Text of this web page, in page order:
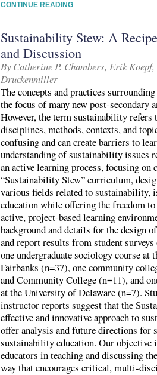
CONTINUE READING
Sustainability Stew: A
and Discussion
By Catherine P. Chambers, Erik
Druckenmiller
The concepts and practices
the focus of many new post-secondary
However, the term sustainability
disciplines, methods, contexts, and
confusing and can create barriers to
understanding of sustainability issues
an active learning process, focusing on
“Sustainability Stew” curriculum,
various fields related to sustainability,
education while offering the freedom
active, project-based learning
background and details for the design
and report results from student
one undergraduate sociology course
Fairbanks (n=37), one community
and Community College (n=11), and
at the University of Delaware (n=7).
instructor reports suggest that the
effective and innovative approach to
offer analysis and future directions for
sustainability education. Our objective
educators in teaching and discussing
way that encourages critical, multi-